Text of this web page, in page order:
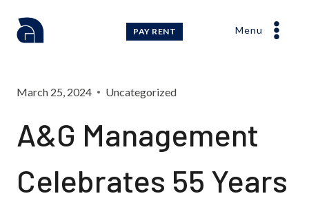
content
PAY RENT Menu
March 25, 2024 Uncategorized
A&G Management
Celebrates 55 Years